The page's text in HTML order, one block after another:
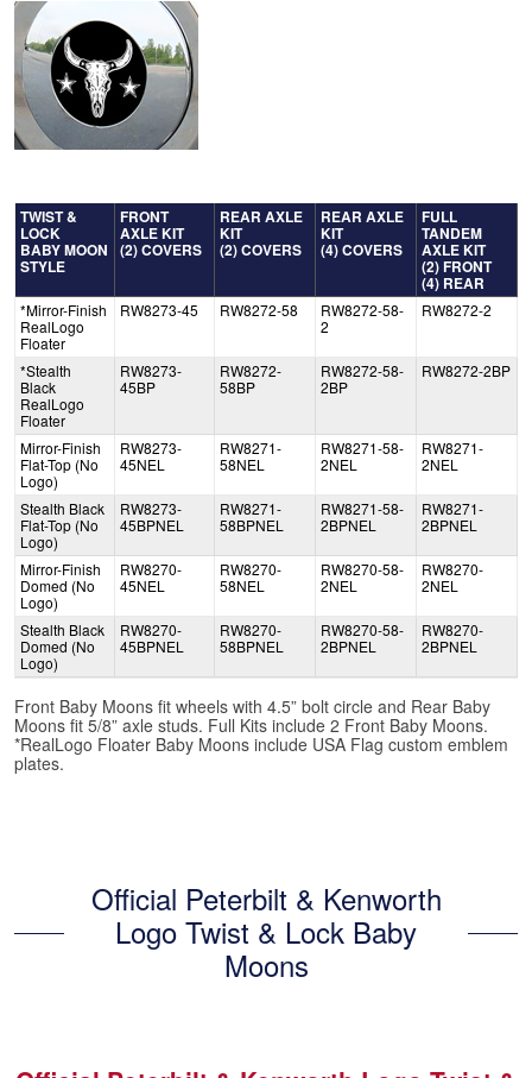
TWIST &
LOCK
BABY MOON
STYLE
FRONT
AXLE KIT
(2) COVERS
REAR AXLE
KIT
(2) COVERS
REAR AXLE
KIT
(4) COVERS
FULL
TANDEM
AXLE KIT
(2) FRONT
(4) REAR
*Mirror-Finish
RealLogo
Floater
RW8273-45 RW8272-58
RW8272-58-
2
RW8272-2
*Stealth
Black
RealLogo
Floater
RW8273-
45BP
RW8272-
58BP
RW8272-58-
2BP
RW8272-2BP
Mirror-Finish
Flat-Top (No
Logo)
RW8273-
45NEL
RW8271-
58NEL
RW8271-58-
2NEL
RW8271-
2NEL
Stealth Black
Flat-Top (No
Logo)
RW8273-
45BPNEL
RW8271-
58BPNEL
RW8271-58-
2BPNEL
RW8271-
2BPNEL
Mirror-Finish
Domed (No
Logo)
RW8270-
45NEL
RW8270-
58NEL
RW8270-58-
2NEL
RW8270-
2NEL
Stealth Black
Domed (No
Logo)
RW8270-
45BPNEL
RW8270-
58BPNEL
RW8270-58-
2BPNEL
RW8270-
2BPNEL
Front Baby Moons fit wheels with 4.5” bolt circle and Rear Baby
Moons fit 5/8” axle studs. Full Kits include 2 Front Baby Moons.
*RealLogo Floater Baby Moons include USA Flag custom emblem
plates.
Official Peterbilt & Kenworth
Logo Twist & Lock Baby
Moons